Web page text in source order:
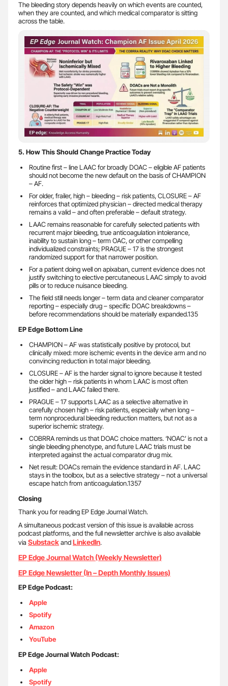
The bleeding story depends heavily on which events are counted,
when they are counted, and which medical comparator is sitting
across the table.
5. How This Should Change Practice Today
Routine first – line LAAC for broadly DOAC – eligible AF patients
should not become the new default on the basis of CHAMPION
– AF.
For older, frailer, high – bleeding – risk patients, CLOSURE – AF
reinforces that optimized physician – directed medical therapy
remains a valid – and often preferable – default strategy.
LAAC remains reasonable for carefully selected patients with
recurrent major bleeding, true anticoagulation intolerance,
inability to sustain long – term OAC, or other compelling
individualized constraints; PRAGUE – 17 is the strongest
randomized support for that narrower position.
For a patient doing well on apixaban, current evidence does not
justify switching to elective percutaneous LAAC simply to avoid
pills or to reduce nuisance bleeding.
The field still needs longer – term data and cleaner comparator
reporting – especially drug – specific DOAC breakdowns –
before recommendations should be materially expanded.135
EP Edge Bottom Line
CHAMPION – AF was statistically positive by protocol, but
clinically mixed: more ischemic events in the device arm and no
convincing reduction in total major bleeding.
CLOSURE – AF is the harder signal to ignore because it tested
the older high – risk patients in whom LAAC is most often
justified – and LAAC failed there.
PRAGUE – 17 supports LAAC as a selective alternative in
carefully chosen high – risk patients, especially when long –
term nonprocedural bleeding reduction matters, but not as a
superior ischemic strategy.
COBRRA reminds us that DOAC choice matters. ‘NOAC’ is not a
single bleeding phenotype, and future LAAC trials must be
interpreted against the actual comparator drug mix.
Net result: DOACs remain the evidence standard in AF. LAAC
stays in the toolbox, but as a selective strategy – not a universal
escape hatch from anticoagulation.1357
Closing
Thank you for reading EP Edge Journal Watch.
A simultaneous podcast version of this issue is available across
podcast platforms, and the full newsletter archive is also available
via SubstackandLinkedIn.
EP Edge Journal Watch (Weekly Newsletter)
EP Edge Newsletter (In – Depth Monthly Issues)
EP Edge Podcast:
Apple
Spotify
Amazon
YouTube
EP Edge Journal Watch Podcast:
Apple
Spotify